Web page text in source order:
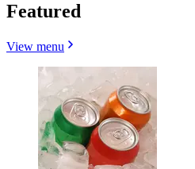
Featured
View menu